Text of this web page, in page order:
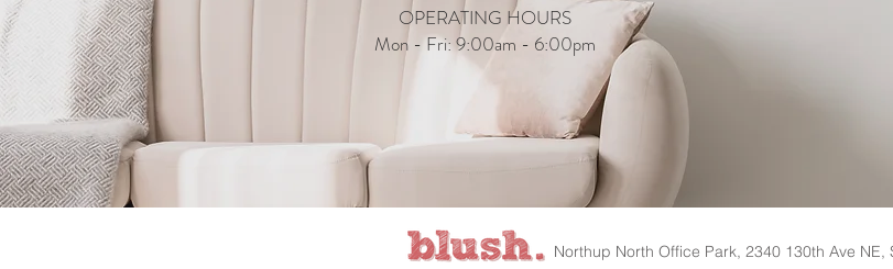
OPERATING HOURS
Mon - Fri: 9:00am - 6:00pm
Northup North Office Park, 2340 130th Ave NE,